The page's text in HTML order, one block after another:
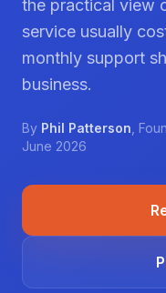
the practical view
service usually
monthly support
business.
By Phil Patterson
June 2026